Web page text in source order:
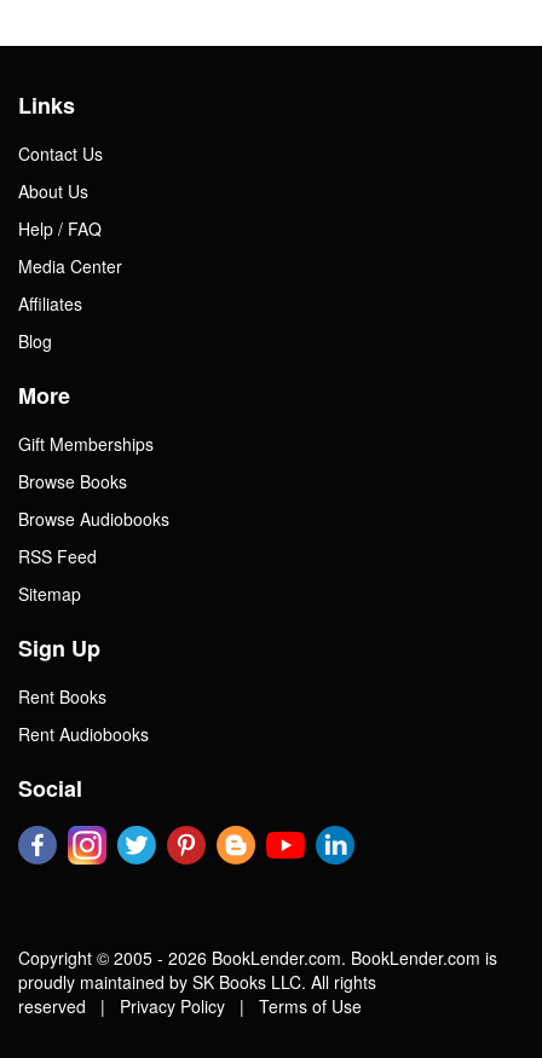
Links
Contact Us
About Us
Help / FAQ
Media Center
Affiliates
Blog
More
Gift Memberships
Browse Books
Browse Audiobooks
RSS Feed
Sitemap
Sign Up
Rent Books
Rent Audiobooks
Social
Copyright © 2005 - 2026 BookLender.com. BookLender.com is
proudly maintained by SK Books LLC. All rights
reserved | Privacy Policy | Terms of Use